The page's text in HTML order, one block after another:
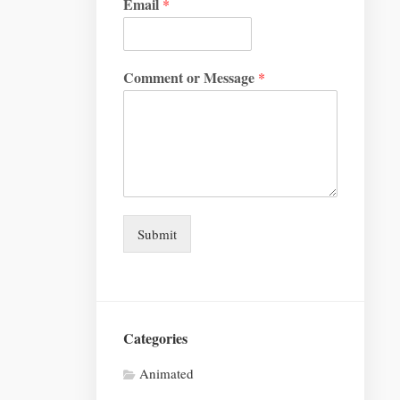
*
Comment or Message *
Submit
Categories
Animated